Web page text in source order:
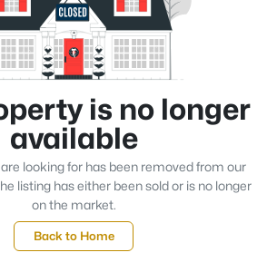
is no longer
available
looking for has been removed from our
listing has either been sold or is no longer
on the market.
Back to Home